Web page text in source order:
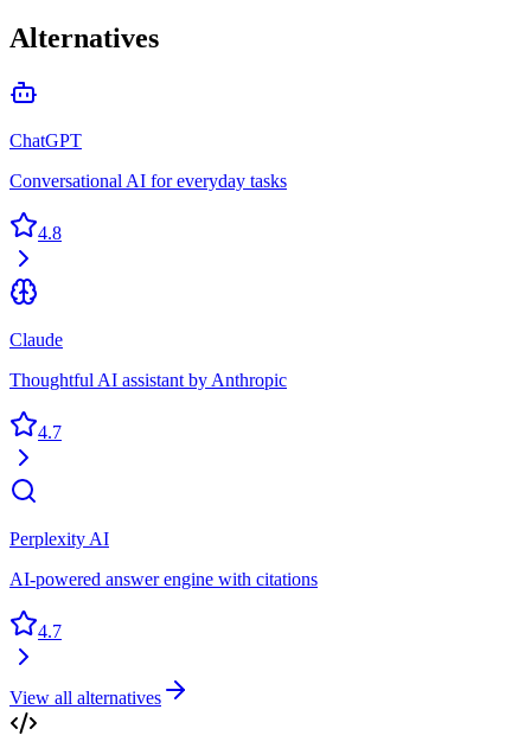
Alternatives
ChatGPT
Conversational AI for everyday tasks
4.8
Claude
Thoughtful AI assistant by Anthropic
4.7
Perplexity AI
AI-powered answer engine with citations
4.7
View all alternatives